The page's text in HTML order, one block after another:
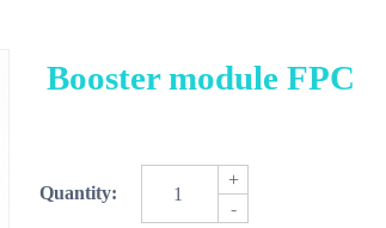
Booster module FPC
Quantity:
+
-